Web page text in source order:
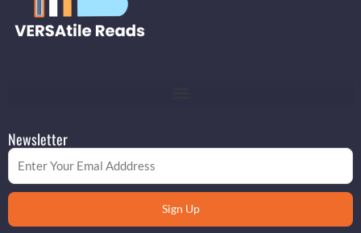
Newsletter
Email
Sign Up